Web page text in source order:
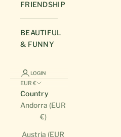
FRIENDSHIP
BEAUTIFUL
& FUNNY
LOGIN
EUR €
Country
Andorra (EUR
€)
Austria (EUR